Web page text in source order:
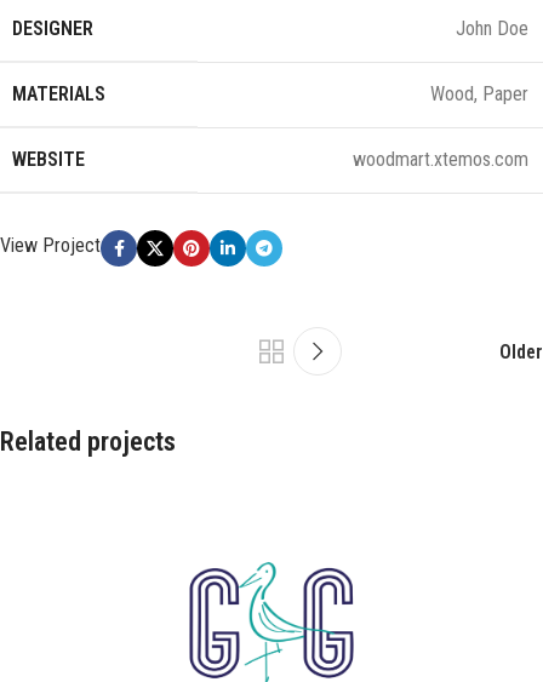
DESIGNER John Doe
MATERIALS Wood, Paper
WEBSITE woodmart.xtemos.com
View Project
Older
Related projects